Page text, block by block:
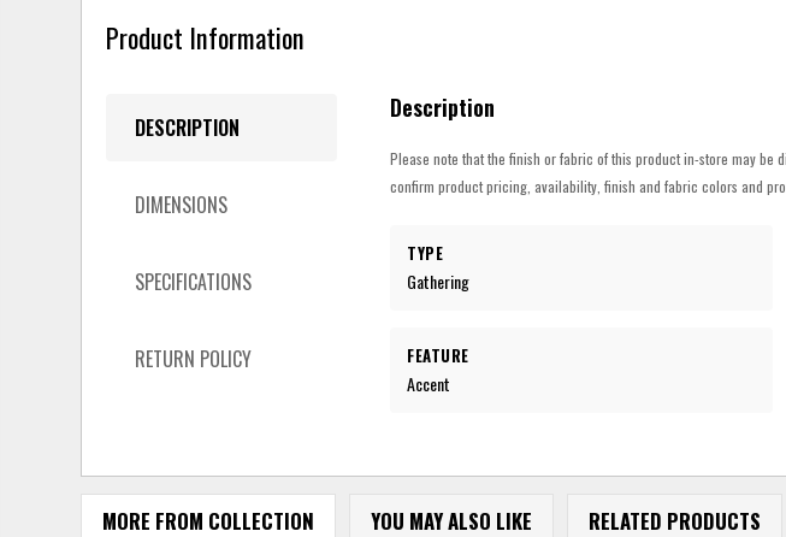
Product Information
DESCRIPTION
DIMENSIONS
SPECIFICATIONS
RETURN POLICY
Description
Please note that the finish or fabric of this product in-store may be
confirm product pricing, availability, finish and fabric colors and
TYPE
Gathering
FEATURE
Accent
MORE FROM COLLECTION YOU MAY ALSO LIKE RELATED PRODUCTS